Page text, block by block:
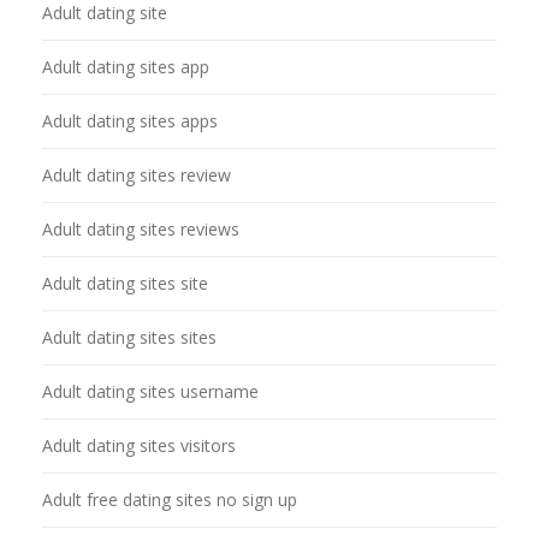
Adult dating site
Adult dating sites app
Adult dating sites apps
Adult dating sites review
Adult dating sites reviews
Adult dating sites site
Adult dating sites sites
Adult dating sites username
Adult dating sites visitors
Adult free dating sites no sign up